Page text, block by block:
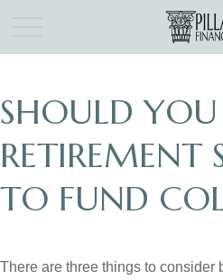
SHOULD
RETIREMENT
TO FUND
There are three things to consider